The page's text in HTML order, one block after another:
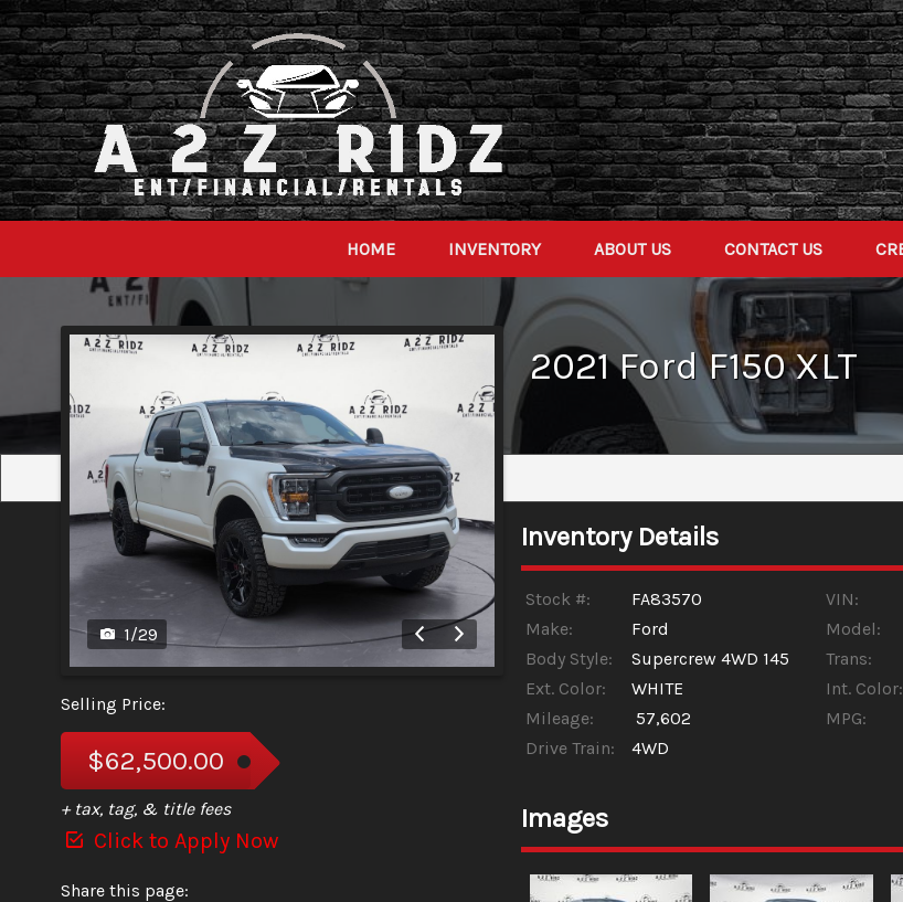
HOME INVENTORY ABOUT US CONTACT US
2021FordF150XLT
1/29
Selling Price:
$62,500.00
+ tax, tag, & title fees
Click to Apply Now
Share this page:
Inventory Details
Stock #: FA83570 VIN:
Make:
Ford Model:
Body Style:
Supercrew 4WD 145 Trans:
Ext. Color:
WHITE Int. Color:
Mileage:
57,602 MPG:
Drive Train:
4WD
Images